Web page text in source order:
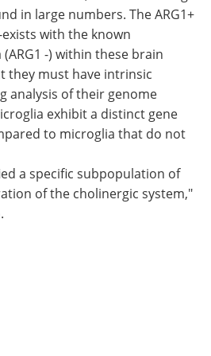
in large numbers. The ARG1+
with the known
-) within these brain
they must have intrinsic
analysis of their genome
exhibit a distinct gene
to microglia that do not
a specific subpopulation of
of the cholinergic system,"